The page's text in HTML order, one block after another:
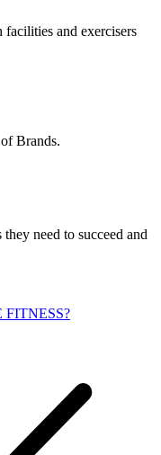
and exercisers
Brands.
need to succeed and